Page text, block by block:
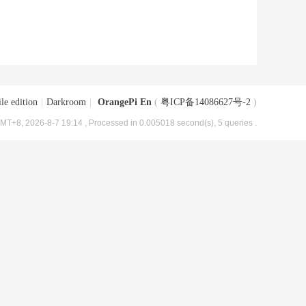
edition Darkroom OrangePi En ( 粤ICP备14086627号-2 )
2026-8-7 19:14 , Processed in 0.005018 second(s), 5 queries .